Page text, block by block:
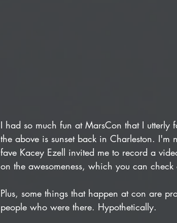
I had so much fun at MarsCon that I
the above is sunset back in Charleston.
fave Kacey Ezell invited me to record a
on the awesomeness, which you can check
Plus, some things that happen at con are
people who were there. Hypothetically.